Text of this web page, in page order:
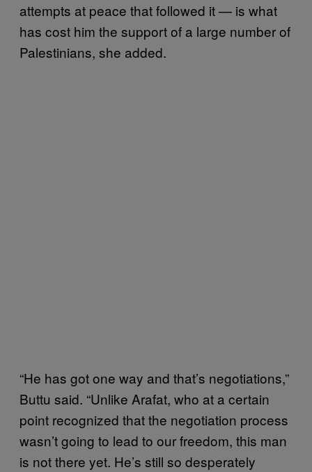
attempts at peace that followed it — is what
has cost him the support of a large number of
Palestinians, she added.
“He has got one way and that’s negotiations,”
Buttu said. “Unlike Arafat, who at a certain
point recognized that the negotiation process
wasn’t going to lead to our freedom, this man
is not there yet. He’s still so desperately